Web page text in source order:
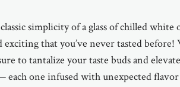
simplicity of a glass of chilled
that you’ve never tasted
to tantalize your taste buds and
one infused with unexpected